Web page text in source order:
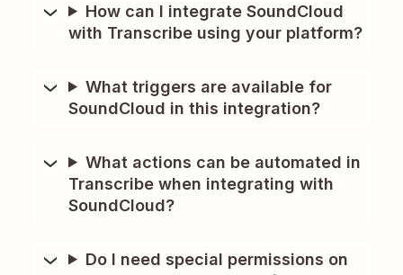
How can I integrate SoundCloud
with Transcribe using your platform?
What triggers are available for
SoundCloud in this integration?
What actions can be automated in
Transcribe when integrating with
SoundCloud?
Do I need special permissions on